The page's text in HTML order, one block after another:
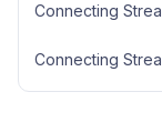
Connecting
Connecting